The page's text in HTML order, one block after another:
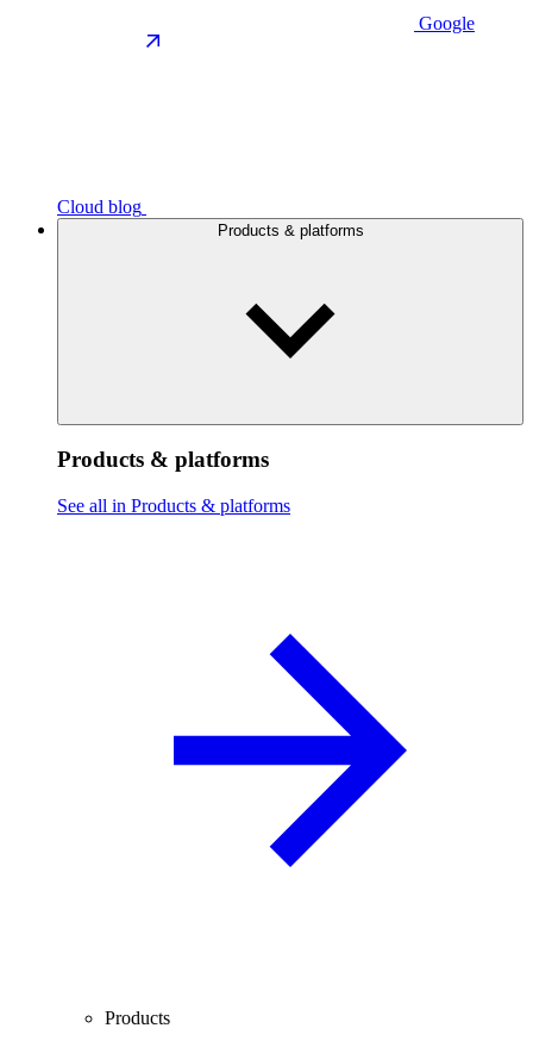
Google
Cloud blog
Products & platforms
Products & platforms
See all in Products & platforms
Products